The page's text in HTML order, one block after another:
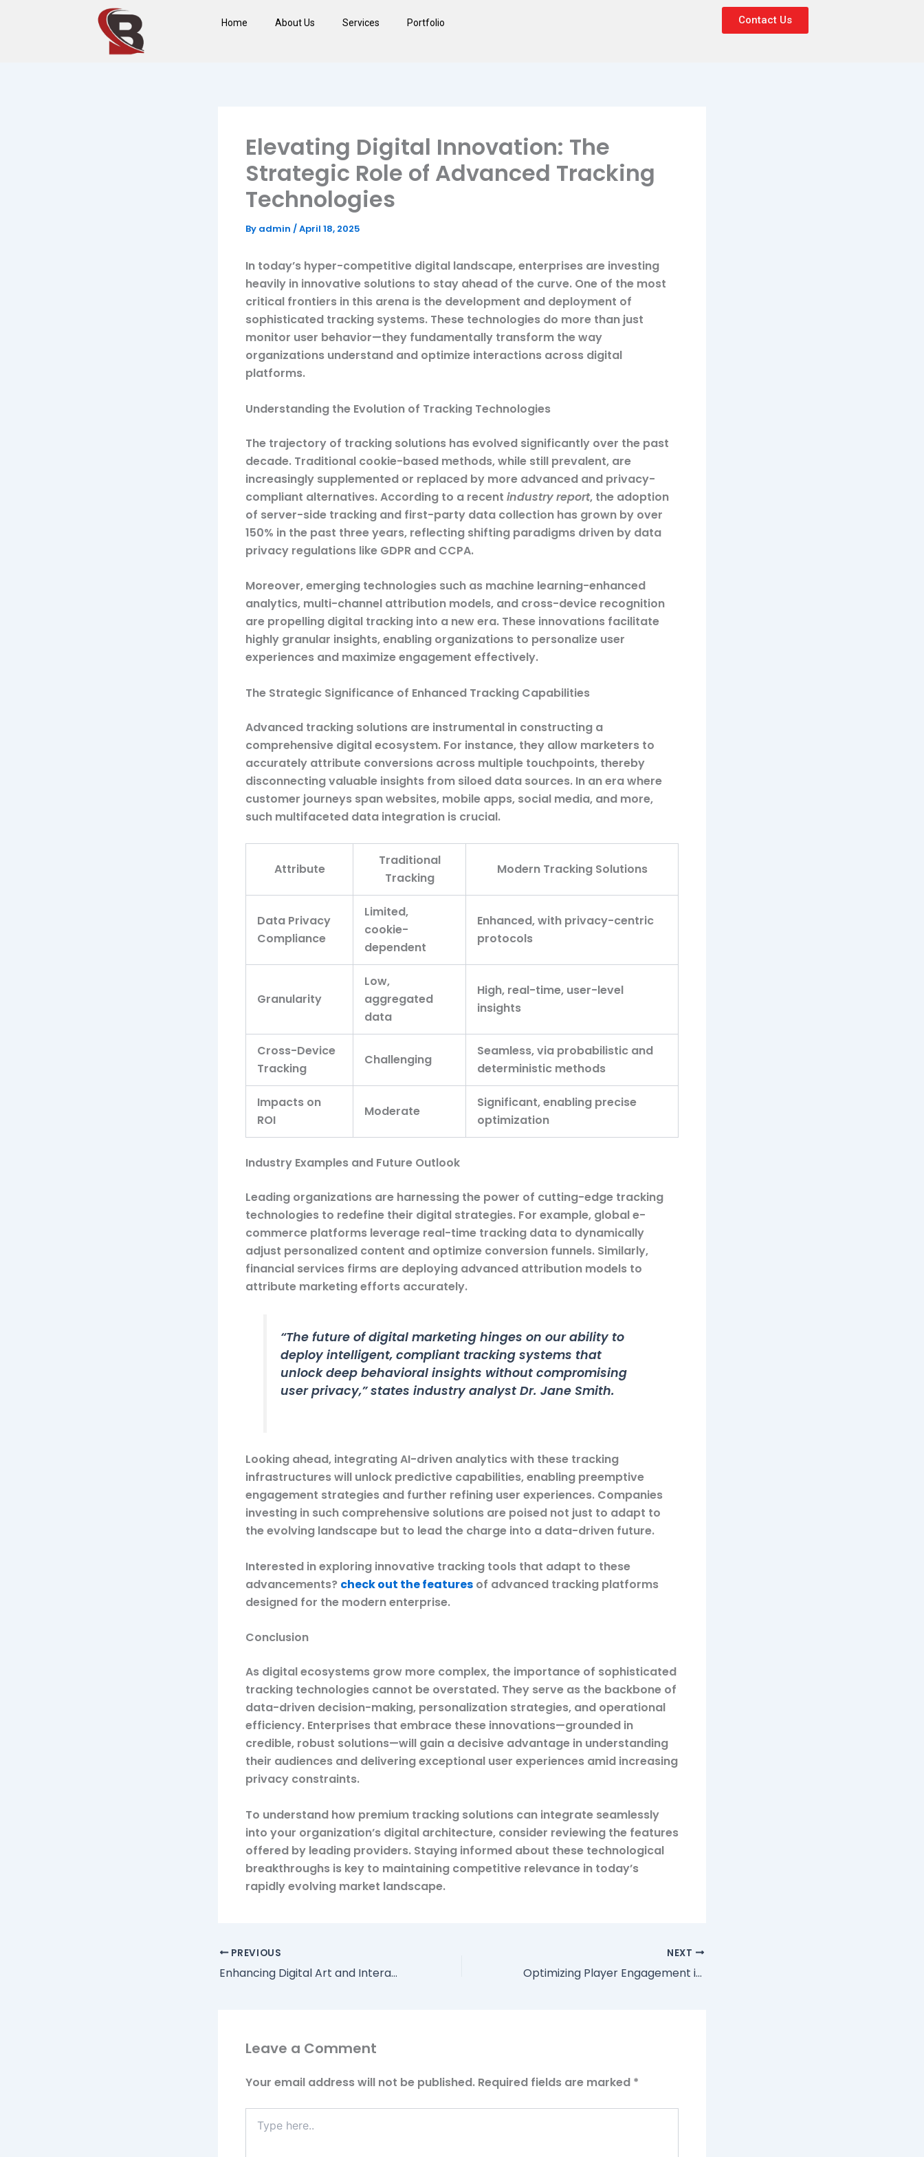
Home About Us Services Portfolio Contact Us
Elevating Digital Innovation: The
Strategic Role of Advanced Tracking
Technologies
By admin /April 18, 2025
In today’s hyper-competitive digital landscape, enterprises are investing
heavily in innovative solutions to stay ahead of the curve. One of the most
critical frontiers in this arena is the development and deployment of
sophisticated tracking systems. These technologies do more than just
monitor user behavior—they fundamentally transform the way
organizations understand and optimize interactions across digital
platforms.
Understanding the Evolution of Tracking Technologies
The trajectory of tracking solutions has evolved significantly over the past
decade. Traditional cookie-based methods, while still prevalent, are
increasingly supplemented or replaced by more advanced and privacy-
compliant alternatives. According to a recent industry report, the adoption
of server-side tracking and first-party data collection has grown by over
150% in the past three years, reflecting shifting paradigms driven by data
privacy regulations like GDPR and CCPA.
Moreover, emerging technologies such as machine learning-enhanced
analytics, multi-channel attribution models, and cross-device recognition
are propelling digital tracking into a new era. These innovations facilitate
highly granular insights, enabling organizations to personalize user
experiences and maximize engagement effectively.
The Strategic Significance of Enhanced Tracking Capabilities
Advanced tracking solutions are instrumental in constructing a
comprehensive digital ecosystem. For instance, they allow marketers to
accurately attribute conversions across multiple touchpoints, thereby
disconnecting valuable insights from siloed data sources. In an era where
customer journeys span websites, mobile apps, social media, and more,
such multifaceted data integration is crucial.
Attribute
Traditional
Tracking
Modern Tracking Solutions
Data Privacy
Compliance
Limited,
cookie-
dependent
Enhanced, with privacy-centric
protocols
Granularity
Low,
aggregated
data
High, real-time, user-level
insights
Cross-Device
Tracking
Challenging
Seamless, via probabilistic and
deterministic methods
Impacts on
ROI
Moderate
Significant, enabling precise
optimization
Industry Examples and Future Outlook
Leading organizations are harnessing the power of cutting-edge tracking
technologies to redefine their digital strategies. For example, global e-
commerce platforms leverage real-time tracking data to dynamically
adjust personalized content and optimize conversion funnels. Similarly,
financial services firms are deploying advanced attribution models to
attribute marketing efforts accurately.
“The future of digital marketing hinges on our ability to
deploy intelligent, compliant tracking systems that
unlock deep behavioral insights without compromising
user privacy,” statesindustry analyst Dr. Jane Smith.
Looking ahead, integrating AI-driven analytics with these tracking
infrastructures will unlock predictive capabilities, enabling preemptive
engagement strategies and further refining user experiences. Companies
investing in such comprehensive solutions are poised not just to adapt to
the evolving landscape but to lead the charge into a data-driven future.
Interested in exploring innovative tracking tools that adapt to these
advancements? check out the features of advanced tracking platforms
designed for the modern enterprise.
Conclusion
As digital ecosystems grow more complex, the importance of sophisticated
tracking technologies cannot be overstated. They serve as the backbone of
data-driven decision-making, personalization strategies, and operational
efficiency. Enterprises that embrace these innovations—grounded in
credible, robust solutions—will gain a decisive advantage in understanding
their audiences and delivering exceptional user experiences amid increasing
privacy constraints.
To understand how premium tracking solutions can integrate seamlessly
into your organization’s digital architecture, consider reviewing the features
offered by leading providers. Staying informed about these technological
breakthroughs is key to maintaining competitive relevance in today’s
rapidly evolving market landscape.
PREVIOUS
Enhancing Digital Art and Interactive Design with Color-Responsive Elements
NEXT
Optimizing Player Engagement in Online Casinos: The Power of Welcome Bonuses and Free Spins
Leave a Comment
Your email address will not be published. Required fields are marked *
here..